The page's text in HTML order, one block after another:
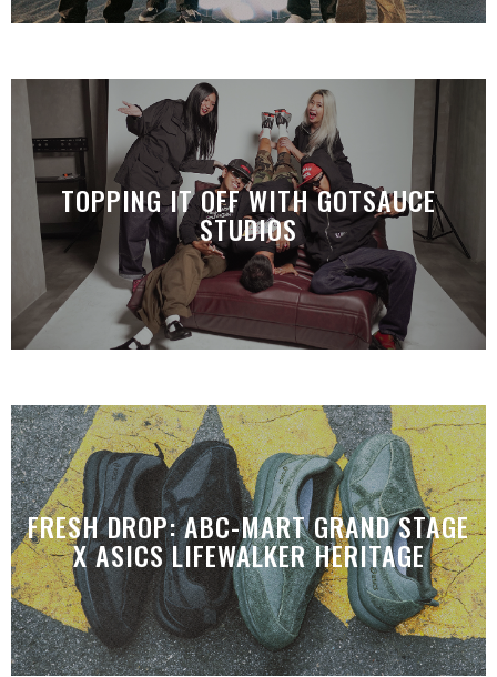
TOPPING IT OFF WITH GOTSAUCE
STUDIOS
FRESH DROP: ABC-MART GRAND STAGE
X ASICS LIFEWALKER HERITAGE